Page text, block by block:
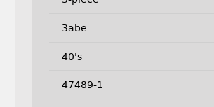
3abe
40's
47489-1